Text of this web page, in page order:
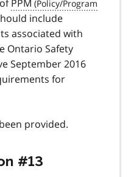
PPM
include
associated with
Ontario Safety
September 2016
for
provided.
#13